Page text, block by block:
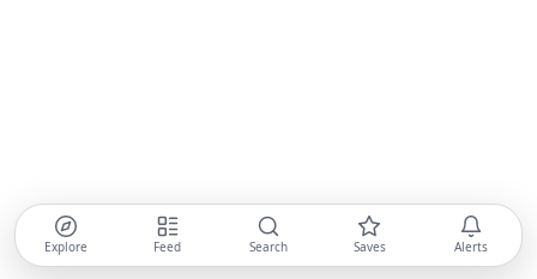
Explore Feed Search Saves Alerts